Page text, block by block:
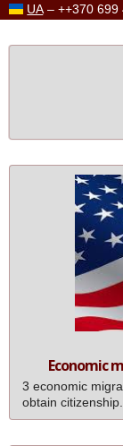
UA– ++370 699
Economic
3 economic
obtain citizenship.